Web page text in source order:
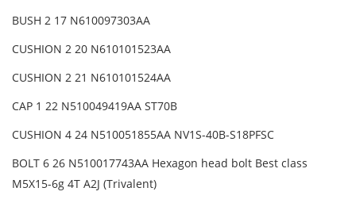
BUSH 2 17 N610097303AA
CUSHION 2 20 N610101523AA
CUSHION 2 21 N610101524AA
CAP 1 22 N510049419AA ST70B
CUSHION 4 24 N510051855AA NV1S-40B-S18PFSC
BOLT 6 26 N510017743AA Hexagon head bolt Best class
M5X15-6g 4T A2J (Trivalent)